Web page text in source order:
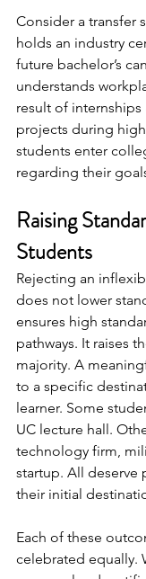
Consider a transfer
holds an industry
future bachelor’s
understands
result of
projects during
students enter
regarding their
Raising
Students
Rejecting an
does not lower
ensures high
pathways. It raises
majority. A
to a specific
learner. Some
UC lecture hall.
technology firm,
startup. All deserve
their initial
Each of these
celebrated equally.